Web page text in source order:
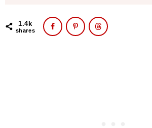
1.4k
shares